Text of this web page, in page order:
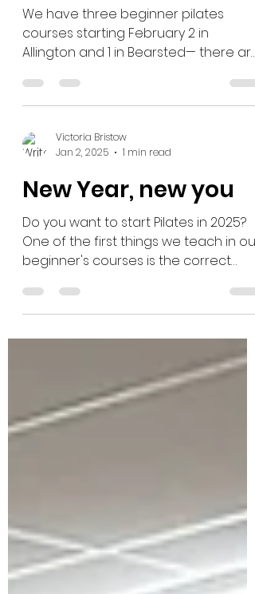
Pilates beginners
course
We have three beginner pilates
only a few spaces left! Course dates...
Victoria Bristow
New Year, new you
Do you want to start Pilates in 2025?
position to allow the...